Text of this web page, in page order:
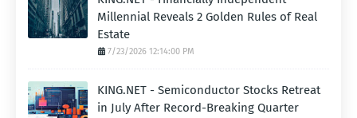
Millennial Reveals 2 Golden Rules of Real
Estate
7/23/2026 12:14:00 PM
KING.NET - Semiconductor Stocks Retreat
in July After Record-Breaking Quarter